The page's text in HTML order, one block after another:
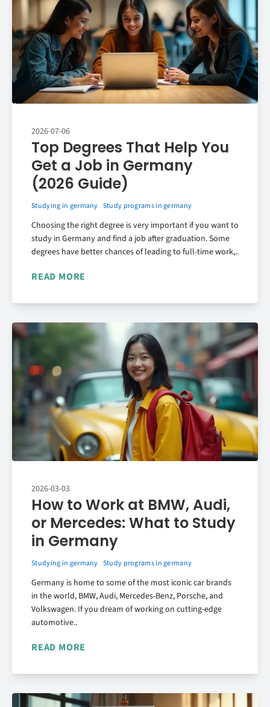
2026-07-06
Top Degrees That Help You
Get a Job in Germany
(2026 Guide)
Studying in germany Study programs in germany
Choosing the right degree is very important if you want to
study in Germany and find a job after graduation. Some
degrees have better chances of leading to full-time work,..
READ MORE
2026-03-03
How to Work at BMW, Audi,
or Mercedes: What to Study
in Germany
Studying in germany Study programs in germany
Germany is home to some of the most iconic car brands
in the world, BMW, Audi, Mercedes-Benz, Porsche, and
Volkswagen. If you dream of working on cutting-edge
automotive..
READ MORE